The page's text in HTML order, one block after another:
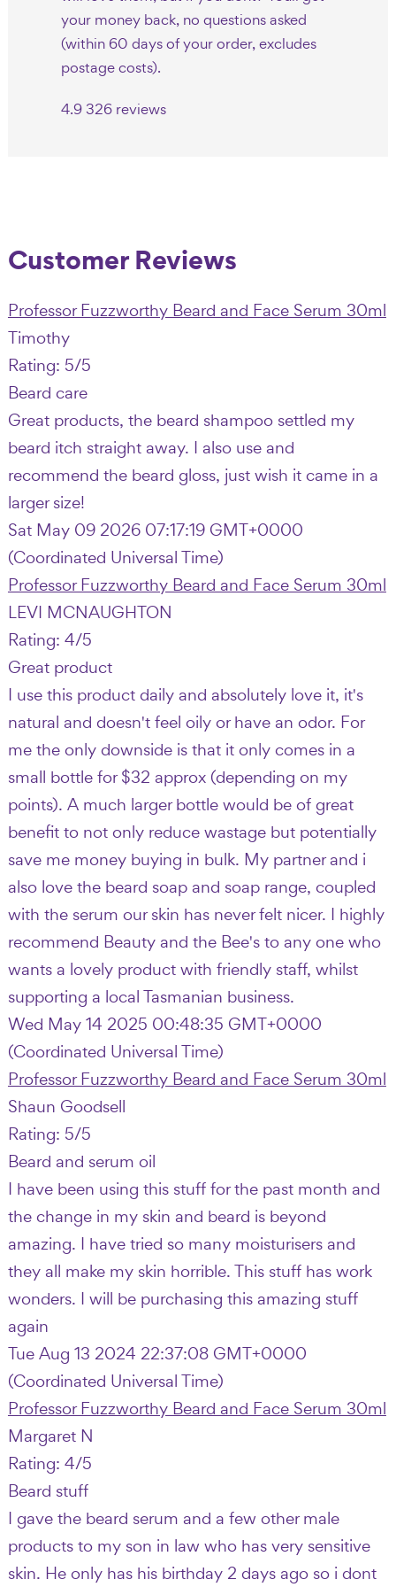
your money back, no questions asked
(within 60 days of your order, excludes
postage costs).
4.9 326 reviews
Customer Reviews
Professor Fuzzworthy Beard and Face Serum 30ml
Timothy
Rating: 5/5
Beard care
Great products, the beard shampoo settled my
beard itch straight away. I also use and
recommend the beard gloss, just wish it came in a
larger size!
Sat May 09 2026 07:17:19 GMT+0000
(Coordinated Universal Time)
Professor Fuzzworthy Beard and Face Serum 30ml
LEVI MCNAUGHTON
Rating: 4/5
Great product
I use this product daily and absolutely love it, it's
natural and doesn't feel oily or have an odor. For
me the only downside is that it only comes in a
small bottle for $32 approx (depending on my
points). A much larger bottle would be of great
benefit to not only reduce wastage but potentially
save me money buying in bulk. My partner and i
also love the beard soap and soap range, coupled
with the serum our skin has never felt nicer. I highly
recommend Beauty and the Bee's to any one who
wants a lovely product with friendly staff, whilst
supporting a local Tasmanian business.
Wed May 14 2025 00:48:35 GMT+0000
(Coordinated Universal Time)
Professor Fuzzworthy Beard and Face Serum 30ml
Shaun Goodsell
Rating: 5/5
Beard and serum oil
I have been using this stuff for the past month and
the change in my skin and beard is beyond
amazing. I have tried so many moisturisers and
they all make my skin horrible. This stuff has work
wonders. I will be purchasing this amazing stuff
again
Tue Aug 13 2024 22:37:08 GMT+0000
(Coordinated Universal Time)
Professor Fuzzworthy Beard and Face Serum 30ml
Margaret N
Rating: 4/5
Beard stuff
I gave the beard serum and a few other male
products to my son in law who has very sensitive
skin. He only has his birthday 2 days ago so i dont